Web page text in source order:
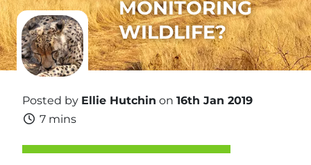
MONITORING
WILDLIFE?
Posted by Ellie Hutchin on 16th Jan 2019
7 mins